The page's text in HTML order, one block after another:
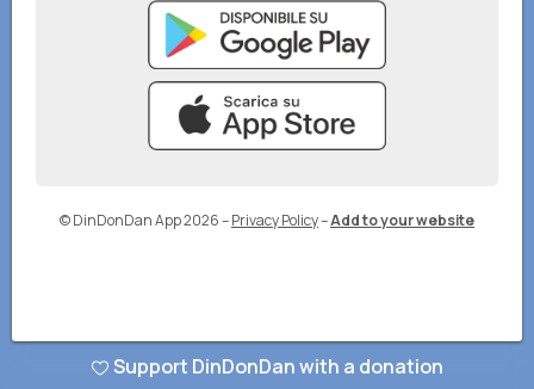
© DinDonDan App 2026–Privacy Policy–Add to your website
Support DinDonDan with a donation